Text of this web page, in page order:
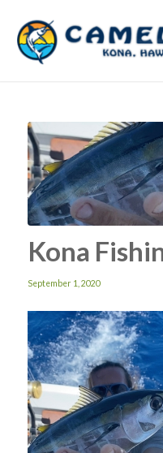
Kona
September 1, 2020